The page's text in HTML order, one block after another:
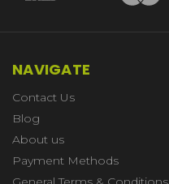
NAVIGATE
Contact Us
Blog
About us
Payment Methods